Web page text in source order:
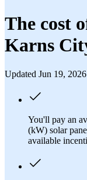
The cost
Karns
Updated Jun 19, 2026
You'll pay an
(kW) solar
available